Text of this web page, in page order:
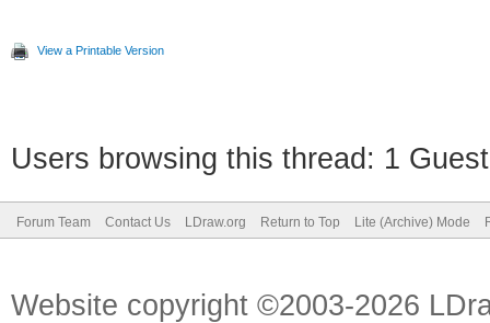
View a Printable Version
Users browsing this thread: 1
Forum Team Contact Us LDraw.org Return to Top Lite (Archive) Mode
Website copyright ©2003-2026